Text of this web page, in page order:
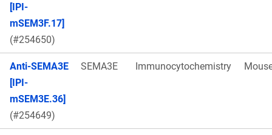
[IPI-
mSEM3F.17]
(#254650)
Anti-SEMA3E
[IPI-
mSEM3E.36]
(#254649)
SEMA3E Immunocytochemistry